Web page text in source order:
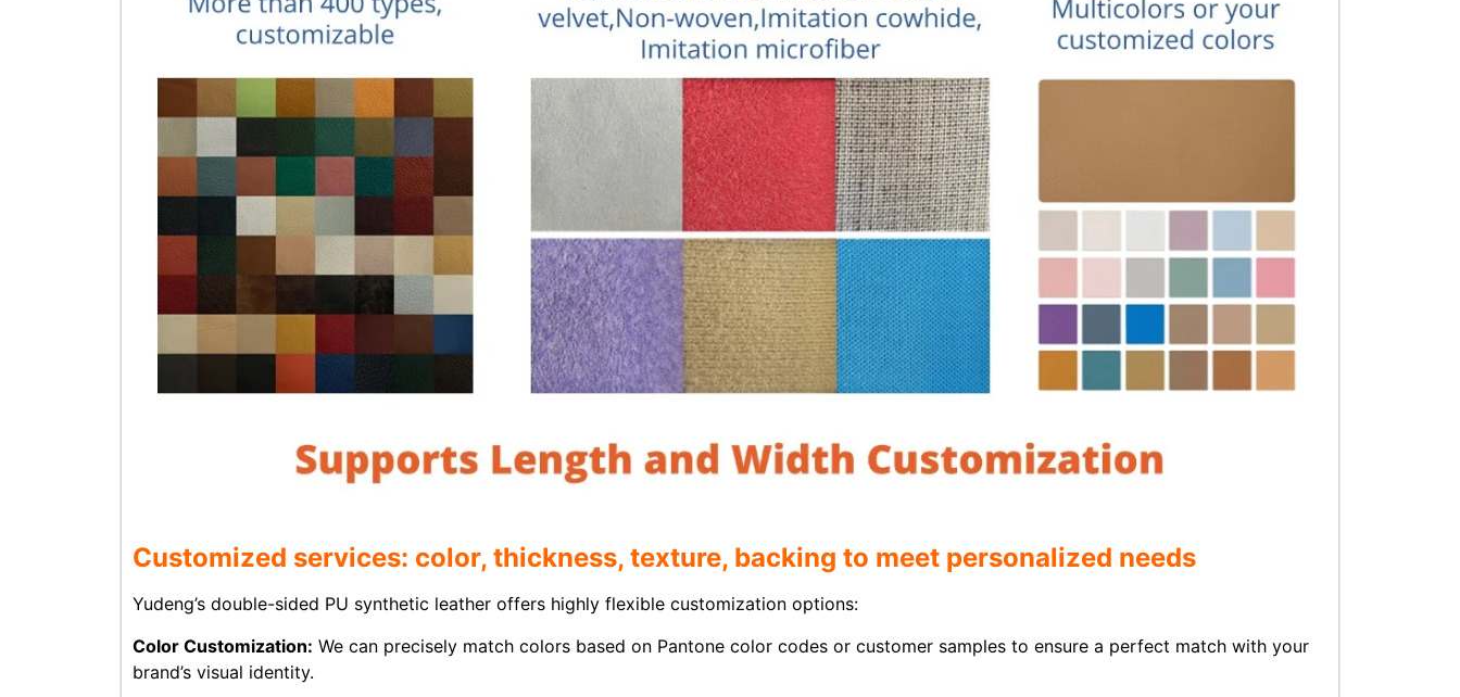
Customized services: color, thickness, texture, backing to meet personalized needs
Yudeng’s double-sided PU synthetic leather offers highly flexible customization options:
Color Customization: We can precisely match colors based on Pantone color codes or customer samples to ensure a perfect match with your
brand’s visual identity.